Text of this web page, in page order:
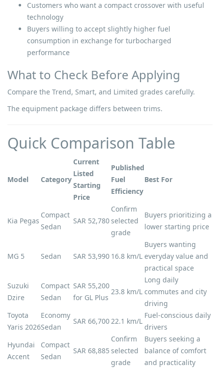
Customers who want a compact crossover with useful
technology
Buyers willing to accept slightly higher fuel
consumption in exchange for turbocharged
performance
What to Check Before Applying
Compare the Trend, Smart, and Limited grades carefully.
The equipment package differs between trims.
Quick Comparison Table
Model Category
Current
Listed
Starting
Price
Published
Fuel
Efficiency
Best For
Kia Pegas
Compact
Sedan
SAR 52,780
Confirm
selected
grade
Buyers prioritizing a
lower starting price
MG 5 Sedan SAR 53,990 16.8 km/L
Buyers wanting
everyday value and
practical space
Suzuki
Dzire
Compact
Sedan
SAR 55,200
for GL Plus
23.8 km/L
Long daily
commutes and city
driving
Toyota
Yaris 2026
Economy
Sedan
SAR 66,70022.1 km/L
Fuel-conscious daily
drivers
Hyundai
Accent
Compact
Sedan
SAR 68,885
Confirm
selected
grade
Buyers seeking a
balance of comfort
and practicality